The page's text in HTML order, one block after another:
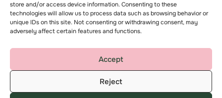
store and/or access device information. Consenting to these
technologies will allow us to process data such as browsing behavior or
unique IDs on this site. Not consenting or withdrawing consent, may
adversely affect certain features and functions.
Accept
Reject
K2, Timbold Drive, Kents Hill,
Milton Keynes
MK7 6BZ
help@amplius.co.uk